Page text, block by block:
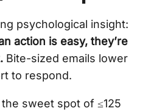
psychological insight:
action is easy, they’re
Bite-sized emails lower
to respond.
sweet spot of ≤125